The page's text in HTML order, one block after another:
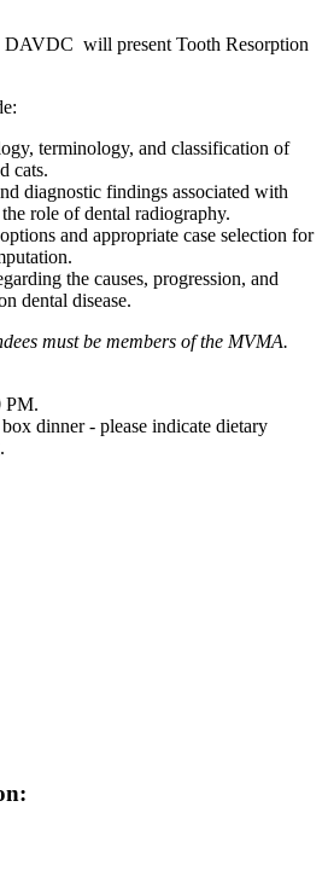
will present Tooth Resorption
terminology, and classification of
cats.
diagnostic findings associated with
role of dental radiography.
and appropriate case selection for
the causes, progression, and
dental disease.
must be members of the MVMA.
PM.
dinner - please indicate dietary